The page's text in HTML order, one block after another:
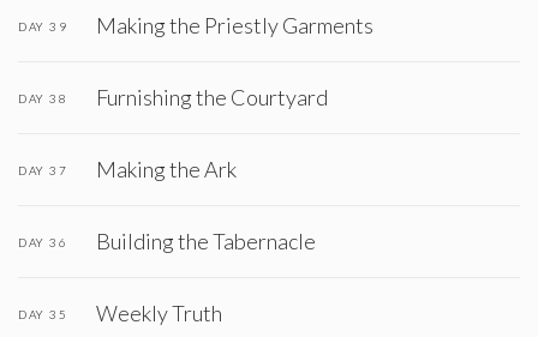
DAY 39 Making the Priestly Garments
DAY 38 Furnishing the Courtyard
DAY 37 Making the Ark
DAY 36 Building the Tabernacle
DAY 35 Weekly Truth